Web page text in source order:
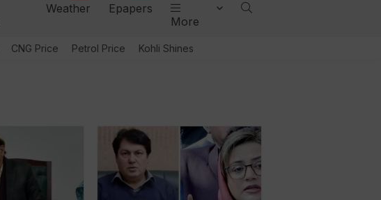
Weather Epapers
More
CNG Price Petrol Price Kohli Shines